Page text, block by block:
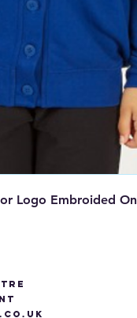
Logo Embroided On